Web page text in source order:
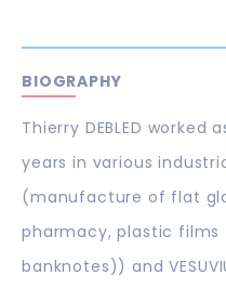
BIOGRAPHY
Thierry DEBLED
years in various
(manufacture of flat
pharmacy, plastic films
banknotes)) and